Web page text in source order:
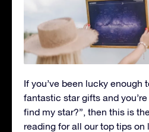
If you’ve been lucky enough
fantastic star gifts and
find my star?”, then this is
reading for all our top tips